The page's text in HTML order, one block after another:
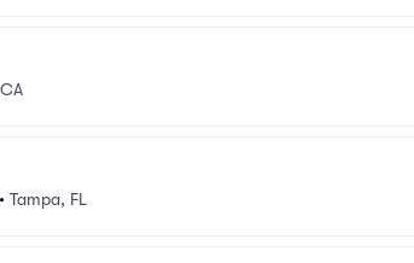
• Tampa, FL